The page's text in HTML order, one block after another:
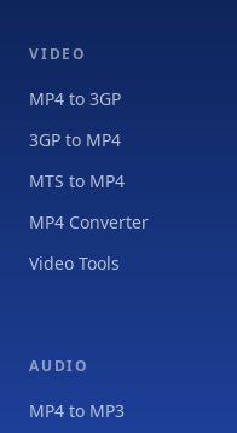
VIDEO
MP4 to 3GP
3GP to MP4
MTS to MP4
MP4 Converter
Video Tools
AUDIO
MP4 to MP3